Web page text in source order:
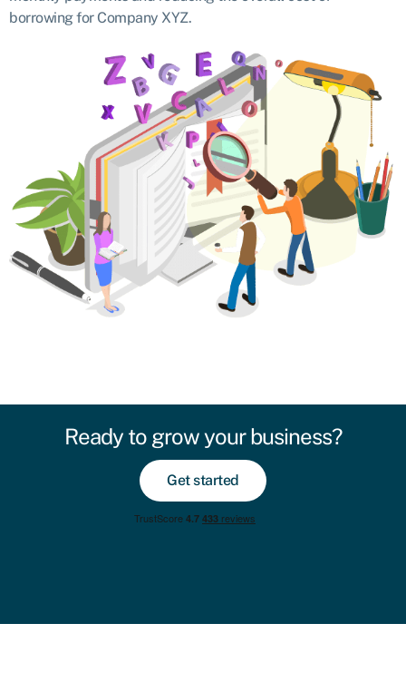
borrowing for Company XYZ.
Ready to grow your business?
Get started